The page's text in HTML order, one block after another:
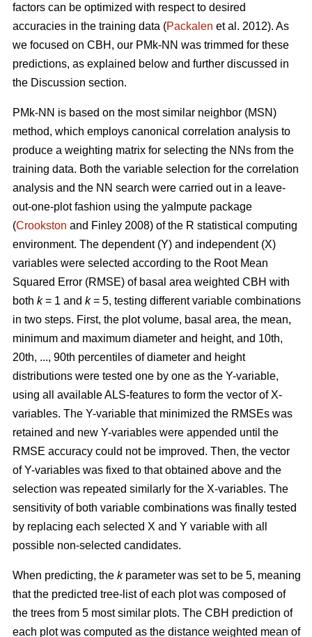
factors can be optimized with respect to desired
accuracies in the training data (Packalen et al. 2012). As
we focused on CBH, our PMk-NN was trimmed for these
predictions, as explained below and further discussed in
the Discussion section.
PMk-NN is based on the most similar neighbor (MSN)
method, which employs canonical correlation analysis to
produce a weighting matrix for selecting the NNs from the
training data. Both the variable selection for the correlation
analysis and the NN search were carried out in a leave-
out-one-plot fashion using the yaImpute package
(Crookston and Finley 2008) of the R statistical computing
environment. The dependent (Y) and independent (X)
variables were selected according to the Root Mean
Squared Error (RMSE) of basal area weighted CBH with
both k= 1 and k= 5, testing different variable combinations
in two steps. First, the plot volume, basal area, the mean,
minimum and maximum diameter and height, and 10th,
20th, ..., 90th percentiles of diameter and height
distributions were tested one by one as the Y-variable,
using all available ALS-features to form the vector of X-
variables. The Y-variable that minimized the RMSEs was
retained and new Y-variables were appended until the
RMSE accuracy could not be improved. Then, the vector
of Y-variables was fixed to that obtained above and the
selection was repeated similarly for the X-variables. The
sensitivity of both variable combinations was finally tested
by replacing each selected X and Y variable with all
possible non-selected candidates.
When predicting, the kparameter was set to be 5, meaning
that the predicted tree-list of each plot was composed of
the trees from 5 most similar plots. The CBH prediction of
each plot was computed as the distance weighted mean of